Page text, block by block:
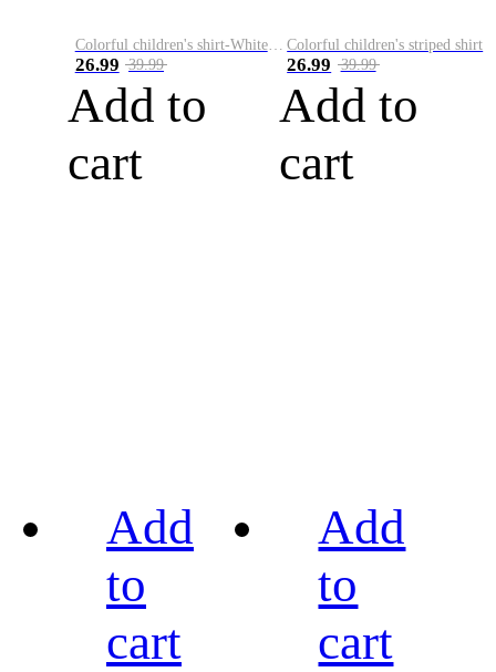
Colorful children's shirt-White&Red
26.99 39.99
Add to
cart
Colorful children's striped shirt
26.99 39.99
Add to
cart
Add
to
cart
Add
to
cart